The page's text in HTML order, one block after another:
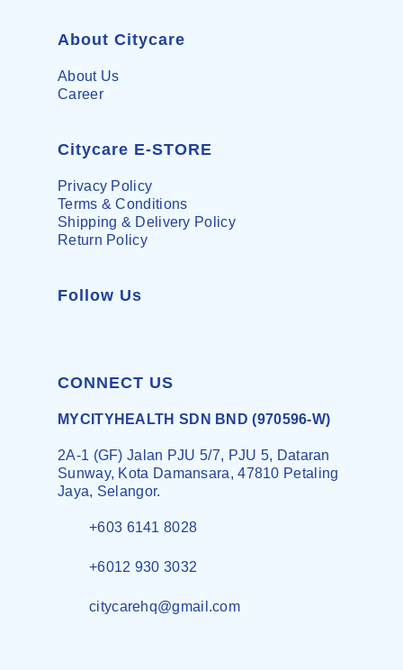
About Citycare
About Us
Career
Citycare E-STORE
Privacy Policy
Terms & Conditions
Shipping & Delivery Policy
Return Policy
Follow Us
CONNECT US
MYCITYHEALTH SDN BND (970596-W)
2A-1 (GF) Jalan PJU 5/7, PJU 5, Dataran
Sunway, Kota Damansara, 47810 Petaling
Jaya, Selangor.
+603 6141 8028
+6012 930 3032
citycarehq@gmail.com